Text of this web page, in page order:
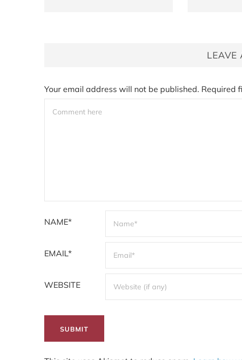
LEAVE
Your email address will not be published. Required
NAME*
EMAIL*
WEBSITE